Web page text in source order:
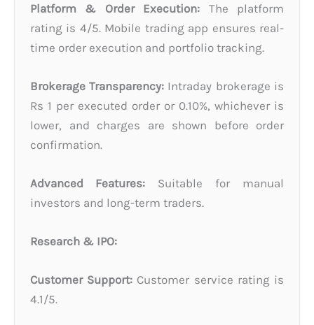
Platform & Order Execution: The platform
rating is 4/5. Mobile trading app ensures real-
time order execution and portfolio tracking.
Brokerage Transparency: Intraday brokerage is
Rs 1 per executed order or 0.10%, whichever is
lower, and charges are shown before order
confirmation.
Advanced Features: Suitable for manual
investors and long-term traders.
Research & IPO:
Customer Support: Customer service rating is
4.1/5.